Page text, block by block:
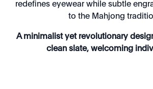
redefines eyewear while subtle
to the Mahjong
A minimalist yet revolutionary
clean slate, welcoming